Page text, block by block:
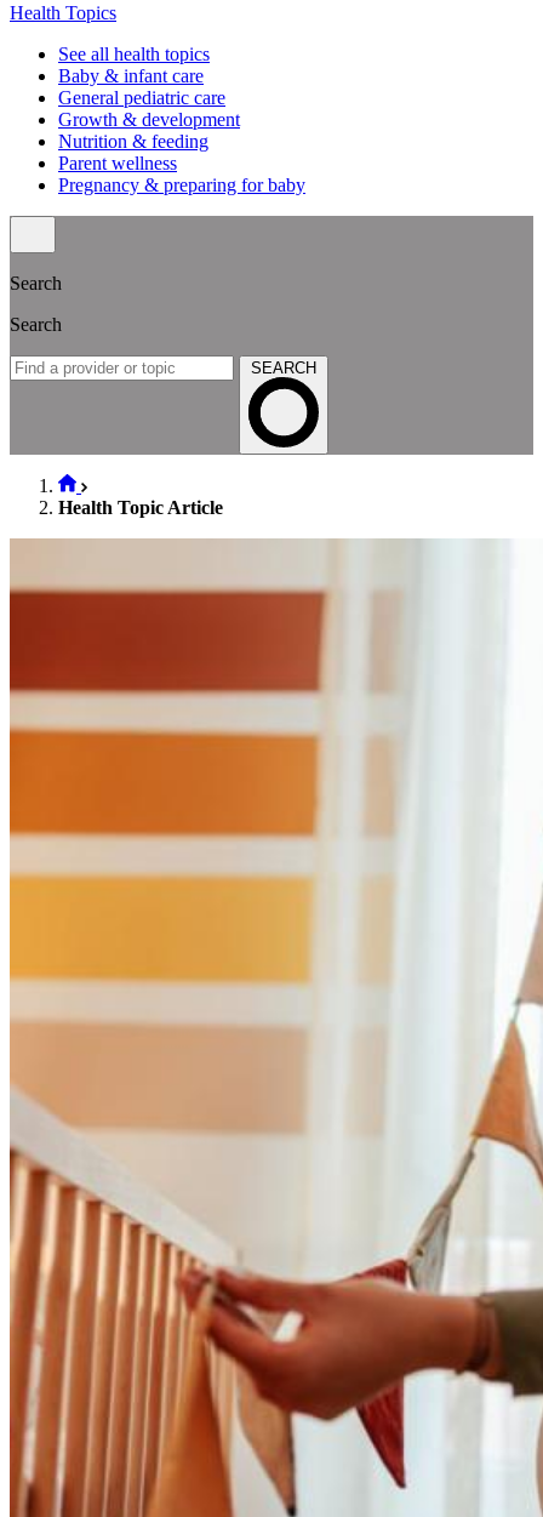
Health Topics
See all health topics
Baby & infant care
General pediatric care
Growth & development
Nutrition & feeding
Parent wellness
Pregnancy & preparing for baby
Search
Search
SEARCH
Health Topic Article